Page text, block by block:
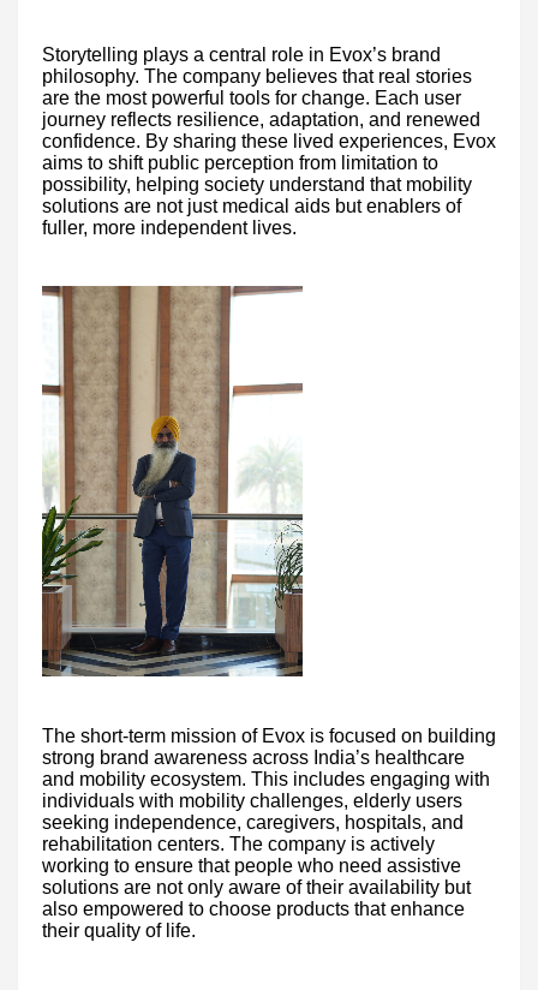
Storytelling plays a central role in Evox’s brand
philosophy. The company believes that real stories
are the most powerful tools for change. Each user
journey reflects resilience, adaptation, and renewed
confidence. By sharing these lived experiences, Evox
aims to shift public perception from limitation to
possibility, helping society understand that mobility
solutions are not just medical aids but enablers of
fuller, more independent lives.
The short-term mission of Evox is focused on building
strong brand awareness across India’s healthcare
and mobility ecosystem. This includes engaging with
individuals with mobility challenges, elderly users
seeking independence, caregivers, hospitals, and
rehabilitation centers. The company is actively
working to ensure that people who need assistive
solutions are not only aware of their availability but
also empowered to choose products that enhance
their quality of life.